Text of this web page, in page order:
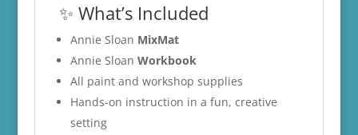
✨ What’s Included
Annie Sloan MixMat
Annie Sloan Workbook
All paint and workshop supplies
Hands-on instruction in a fun, creative
setting